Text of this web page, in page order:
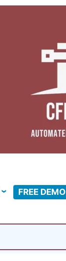
FREE DEMO